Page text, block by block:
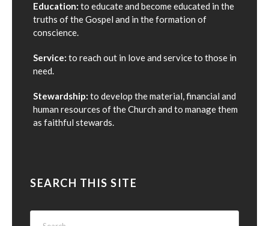
Education: to educate and become educated in the
truths of the Gospel and in the formation of
conscience.
Service: to reach out in love and service to those in
need.
Stewardship: to develop the material, financial and
human resources of the Church and to manage them
as faithful stewards.
SEARCH THIS SITE